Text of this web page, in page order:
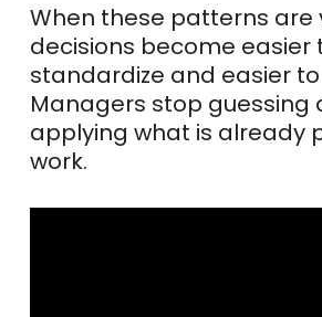
When these patterns are
decisions become easier
standardize and easier
Managers stop guessing
applying what is already
work.